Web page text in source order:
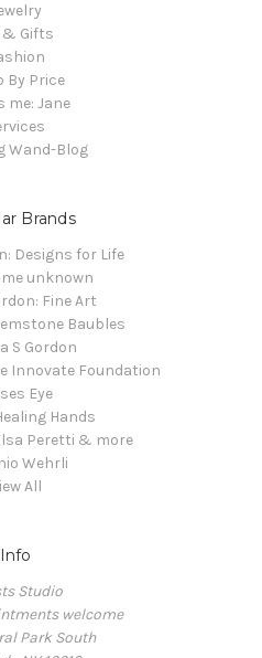
Gifts
By Price
me: Jane
Wand-Blog
Brands
Designs for Life
unknown
Fine Art
Baubles
S Gordon
Innovate Foundation
Eye
Hands
Peretti & more
Wehrli
All
Info
Studio
welcome
Park South